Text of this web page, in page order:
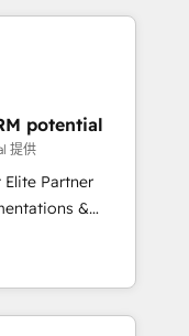
capables de
et le pilotage
données. 🚀
vos logiciels
🎓
potential
提供
Partner
&
ready Website
marketing, sales,